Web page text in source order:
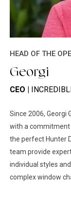
HEAD OF THE
Georgi
CEO |
Since 2006, Georgi
with a commitment
the perfect Hunter
team provide
individual styles
complex window